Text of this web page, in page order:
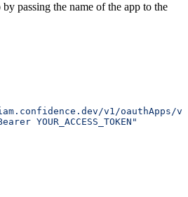
passing the name of the app to the
v1/oauthApps/
YOUR_ACCESS_TOKEN"